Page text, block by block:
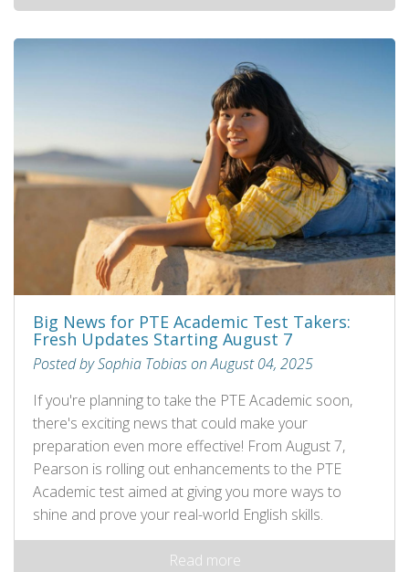
Big News for PTE Academic Test Takers:
Fresh Updates Starting August 7
Posted by Sophia Tobias on August 04, 2025
If you're planning to take the PTE Academic soon,
there's exciting news that could make your
preparation even more effective! From August 7,
Pearson is rolling out enhancements to the PTE
Academic test aimed at giving you more ways to
shine and prove your real-world English skills.
Read more